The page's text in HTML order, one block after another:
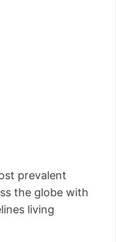
prevalent
the globe with
living